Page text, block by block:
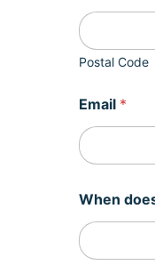
Postal Code
Email *
When